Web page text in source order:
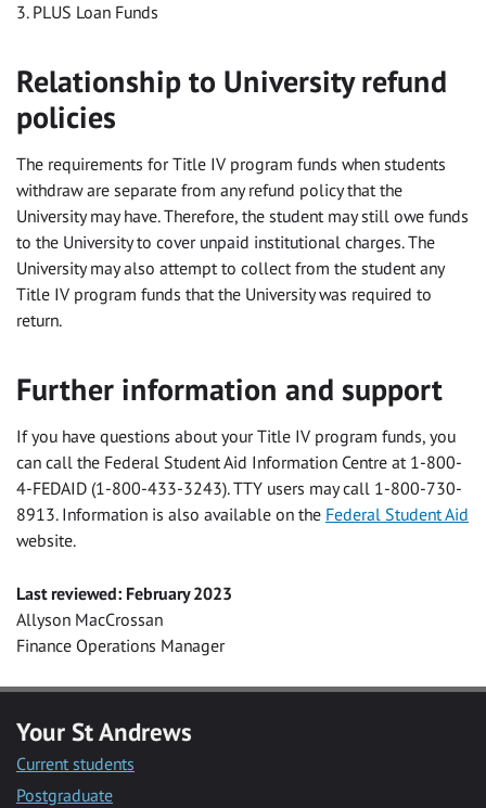
3. PLUS Loan Funds
Relationship to University refund
policies
The requirements for Title IV program funds when students
withdraw are separate from any refund policy that the
University may have. Therefore, the student may still owe funds
to the University to cover unpaid institutional charges. The
University may also attempt to collect from the student any
Title IV program funds that the University was required to
return.
Further information and support
If you have questions about your Title IV program funds, you
can call the Federal Student Aid Information Centre at 1-800-
4-FEDAID (1-800-433-3243). TTY users may call 1-800-730-
8913. Information is also available on the Federal Student Aid
website.
Last reviewed: February 2023
Allyson MacCrossan
Finance Operations Manager
Your St Andrews
Current students
Postgraduate